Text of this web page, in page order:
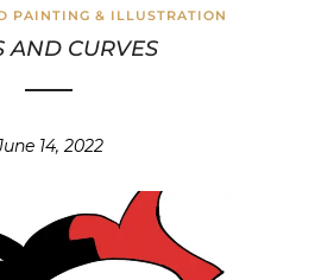
PAINTING & ILLUSTRATION
AND CURVES
14, 2022